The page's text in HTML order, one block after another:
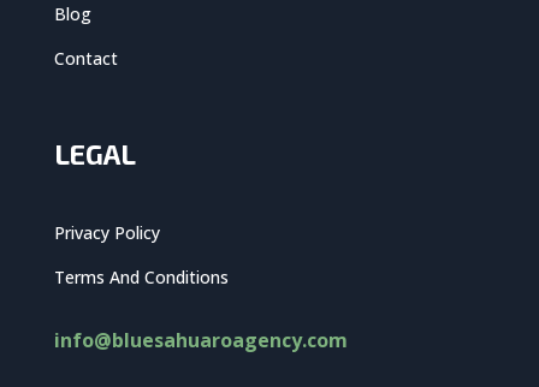
Blog
Contact
LEGAL
Privacy Policy
Terms And Conditions
info@bluesahuaroagency.com